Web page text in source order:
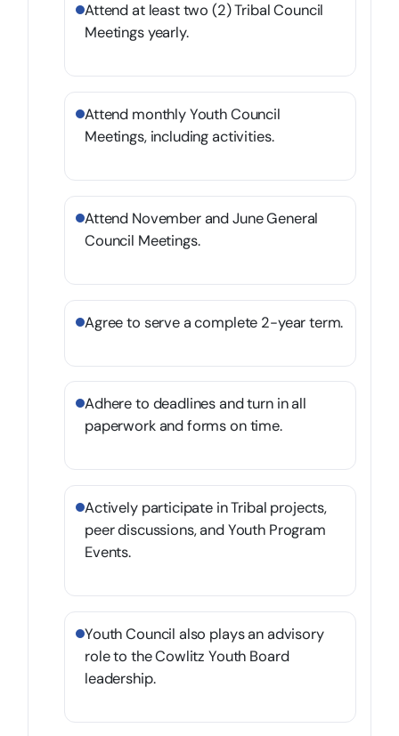
Attend at least two (2) Tribal Council
Meetings yearly.
Attend monthly Youth Council
Meetings, including activities.
Attend November and June General
Council Meetings.
Agree to serve a complete 2-year term.
Adhere to deadlines and turn in all
paperwork and forms on time.
Actively participate in Tribal projects,
peer discussions, and Youth Program
Events.
Youth Council also plays an advisory
role to the Cowlitz Youth Board
leadership.